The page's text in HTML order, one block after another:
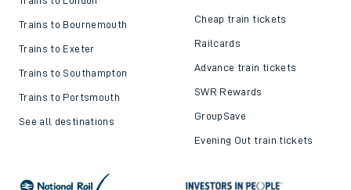
Trains to Bournemouth
Trains to Exeter
Trains to Southampton
Trains to Portsmouth
See all destinations
Cheap train tickets
Railcards
Advance train tickets
SWR Rewards
GroupSave
Evening Out train tickets